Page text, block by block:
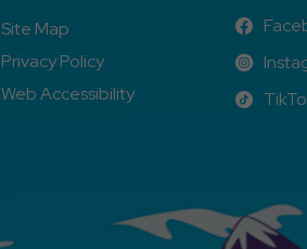
Site Map
Privacy Policy
Web Accessibility
TikTok